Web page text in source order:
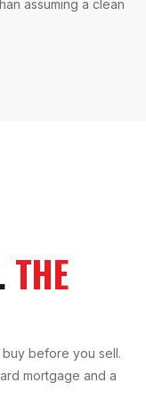
assuming a clean
THE
before you sell.
mortgage and a